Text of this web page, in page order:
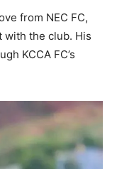
from NEC FC,
with the club. His
KCCA FC’s